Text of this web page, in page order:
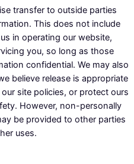
transfer to outside parties
This does not include
in operating our website,
you, so long as those
confidential. We may also
believe release is appropriate
site policies, or protect ours
However, non-personally
be provided to other parties
uses.